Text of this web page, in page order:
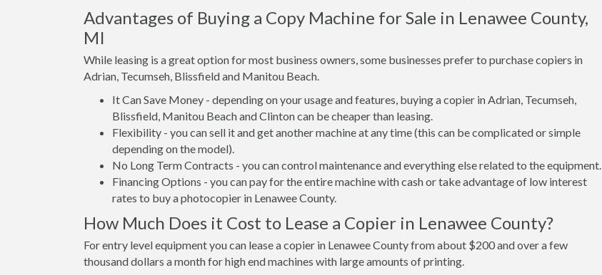
Advantages of Buying a Copy Machine for Sale in Lenawee County,
MI
While leasing is a great option for most business owners, some businesses prefer to purchase copiers in
Adrian, Tecumseh, Blissfield and Manitou Beach.
It Can Save Money - depending on your usage and features, buying a copier in Adrian, Tecumseh,
Blissfield, Manitou Beach and Clinton can be cheaper than leasing.
Flexibility - you can sell it and get another machine at any time (this can be complicated or simple
depending on the model).
No Long Term Contracts - you can control maintenance and everything else related to the equipment.
Financing Options - you can pay for the entire machine with cash or take advantage of low interest
rates to buy a photocopier in Lenawee County.
How Much Does it Cost to Lease a Copier in Lenawee County?
For entry level equipment you can lease a copier in Lenawee County from about $200 and over a few
thousand dollars a month for high end machines with large amounts of printing.